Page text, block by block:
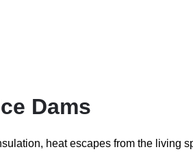
Dams
heat escapes from the living